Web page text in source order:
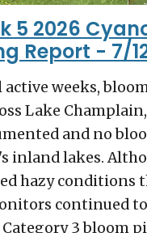
5 2026
Report - 7/
active weeks,
Lake
and no
inland lakes.
hazy conditions
continued
3 bloom